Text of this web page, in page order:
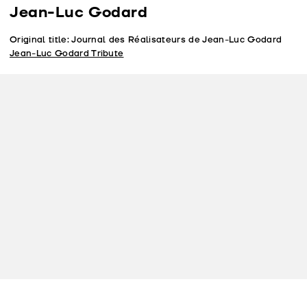
Jean-Luc Godard
Original title: Journal des Réalisateurs de Jean-Luc Godard
Jean-Luc Godard Tribute